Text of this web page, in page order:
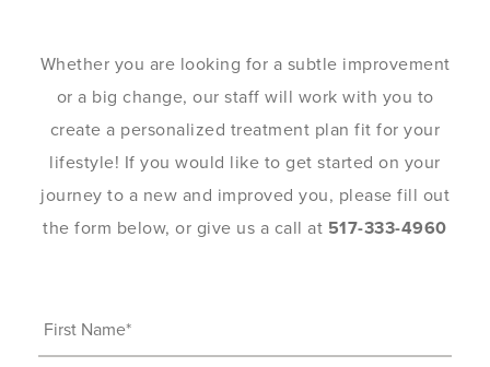
Whether you are looking for a subtle improvement
or a big change, our staff will work with you to
create a personalized treatment plan fit for your
lifestyle! If you would like to get started on your
journey to a new and improved you, please fill out
the form below, or give us a call at 517-333-4960
First
Name